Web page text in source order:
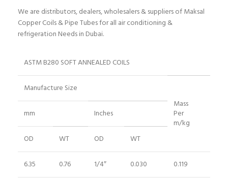
We are distributors, dealers, wholesalers & suppliers of Maksal
Copper Coils & Pipe Tubes for all air conditioning &
refrigeration Needs in Dubai.
ASTM B280 SOFT ANNEALED COILS
Manufacture Size
Mass
Per
m/kg
mm Inches
OD WT OD WT
6.35 0.76 1/4″ 0.030 0.119